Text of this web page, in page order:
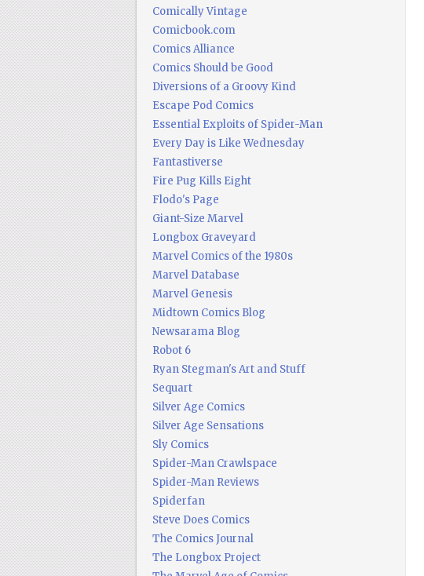
Comically Vintage
Comicbook.com
Comics Alliance
Comics Should be Good
Diversions of a Groovy Kind
Escape Pod Comics
Essential Exploits of Spider-Man
Every Day is Like Wednesday
Fantastiverse
Fire Pug Kills Eight
Flodo's Page
Giant-Size Marvel
Longbox Graveyard
Marvel Comics of the 1980s
Marvel Database
Marvel Genesis
Midtown Comics Blog
Newsarama Blog
Robot 6
Ryan Stegman's Art and Stuff
Sequart
Silver Age Comics
Silver Age Sensations
Sly Comics
Spider-Man Crawlspace
Spider-Man Reviews
Spiderfan
Steve Does Comics
The Comics Journal
The Longbox Project